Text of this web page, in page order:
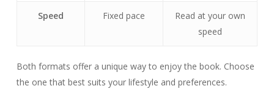
Speed Fixed pace
Read at your own
speed
Both formats offer a unique way to enjoy the book. Choose
the one that best suits your lifestyle and preferences.